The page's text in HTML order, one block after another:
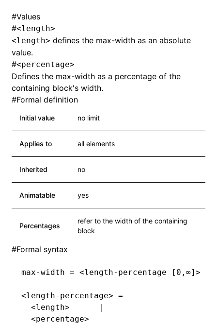
#Values
#<length>
<length> defines the max-width as an absolute
value.
#<percentage>
Defines the max-width as a percentage of the
containing block's width.
#Formal definition
Initial value no limit
Applies to all elements
Inherited no
Animatable yes
Percentages
refer to the width of the containing
block
#Formal syntax
max-width = <length-percentage [0,∞]>
<length-percentage> =
  <length>      |
  <percentage>